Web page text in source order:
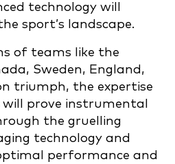
technology will
sport’s landscape.
of teams like the
Sweden, England,
triumph, the expertise
prove instrumental
the gruelling
technology and
performance and